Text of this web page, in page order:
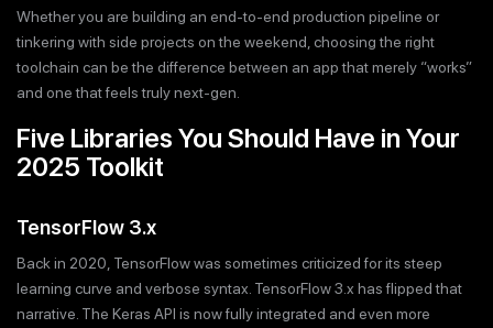
Whether you are building an end-to-end production pipeline or
tinkering with side projects on the weekend, choosing the right
toolchain can be the difference between an app that merely “works”
and one that feels truly next-gen.
Five Libraries You Should Have in Your
2025 Toolkit
TensorFlow 3.x
Back in 2020, TensorFlow was sometimes criticized for its steep
learning curve and verbose syntax. TensorFlow 3.x has flipped that
narrative. The Keras API is now fully integrated and even more